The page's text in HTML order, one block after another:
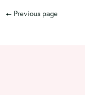
← Previous page